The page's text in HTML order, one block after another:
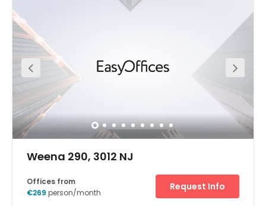
Weena 290, 3012 NJ
Offices from
€269 person/month
Request Info